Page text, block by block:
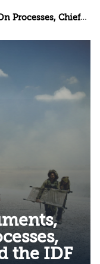
of Staff, and the IDF
the IDF